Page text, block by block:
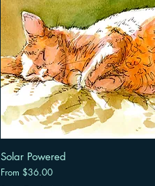
Solar Powered
From $36.00
Sale Price